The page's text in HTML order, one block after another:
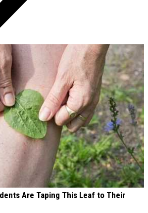
THE WEB
Are Taping This Leaf to Their